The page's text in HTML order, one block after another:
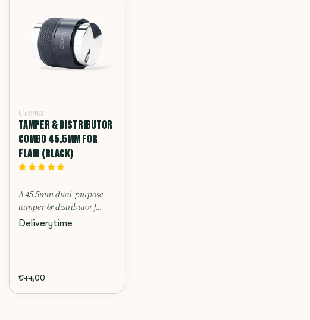
Crema
TAMPER & DISTRIBUTOR
COMBO 45.5MM FOR
FLAIR (BLACK)
A 45.5mm dual-purpose
tamper & distributor f...
Deliverytime
€44,00